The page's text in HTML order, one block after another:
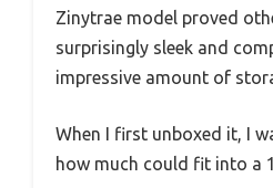
Zinytrae model proved
surprisingly sleek and
impressive amount of
When I first unboxed it, I
how much could fit into a